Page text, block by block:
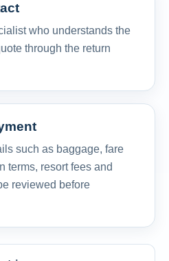
who understands the
through the return
such as baggage, fare
terms, resort fees and
reviewed before